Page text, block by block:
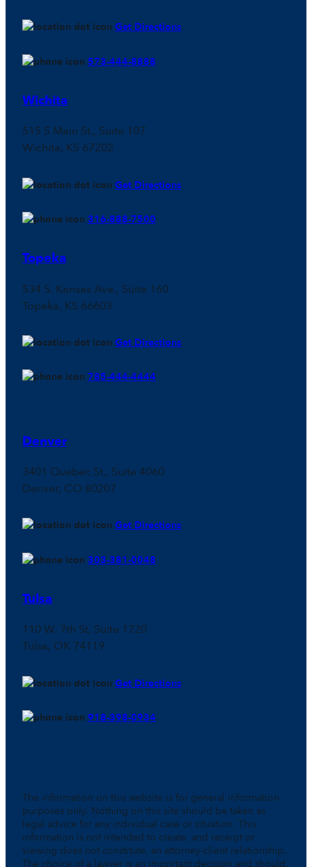
Get Directions
573-444-8888
Wichita
515 S Main St., Suite 107
Wichita, KS 67202
Get Directions
316-888-7500
Topeka
534 S. Kansas Ave., Suite 160
Topeka, KS 66603
Get Directions
785-444-4444
Denver
3401 Quebec St., Suite 4060
Denver, CO 80207
Get Directions
303-381-0048
Tulsa
110 W. 7th St, Suite 1720
Tulsa, OK 74119
Get Directions
918-398-0934
The information on this website is for general information
purposes only. Nothing on this site should be taken as
legal advice for any individual case or situation. This
information is not intended to create, and receipt or
viewing does not constitute, an attorney-client relationship.
The choice of a lawyer is an important decision and should